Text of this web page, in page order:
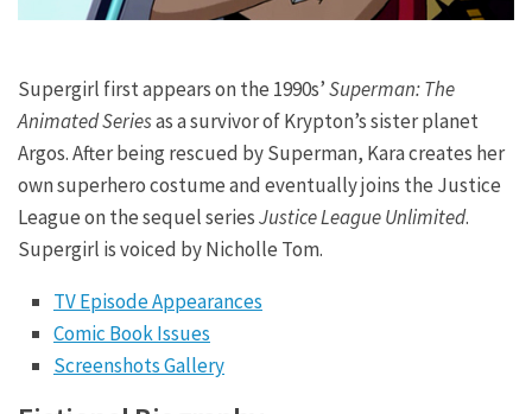
Supergirl first appears on the 1990s’Superman: The
Animated Seriesas a survivor of Krypton’s sister planet
Argos. After being rescued by Superman, Kara creates her
own superhero costume and eventually joins the Justice
League on the sequel seriesJustice League Unlimited.
Supergirl is voiced by Nicholle Tom.
TV Episode Appearances
Comic Book Issues
Screenshots Gallery